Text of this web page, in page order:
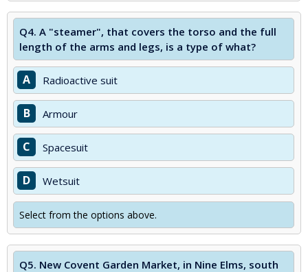
Q4. A "steamer", that covers the torso and the full
length of the arms and legs, is a type of what?
A Radioactive suit
B Armour
C Spacesuit
D Wetsuit
Select from the options above.
Q5. New Covent Garden Market, in Nine Elms, south